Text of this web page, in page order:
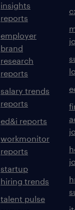
insights
reports
employer
brand
research
reports
salary trends
reports
ed&i reports
workmonitor
reports
startup
hiring trends
talent pulse